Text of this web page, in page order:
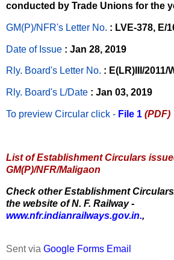
conducted by Trade Unions for the
GM(P)/NFR's Letter No. : LVE-378, E/
Date of Issue : Jan 28, 2019
Rly. Board's Letter No. : E(LR)III/2011/
Rly. Board's L/Date : Jan 03, 2019
To preview Circular click - File 1 (PDF)
List of Establishment Circulars
GM(P)/NFR/Maligaon
Check other Establishment
the website of N. F. Railway -
www.nfr.indianrailways.gov.in.,
Sent via Google Forms Email